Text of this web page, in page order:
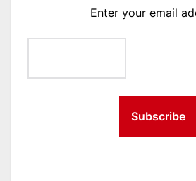
Enter your email